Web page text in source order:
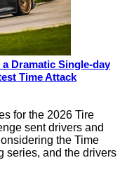
Dramatic Single-day
Time Attack
for the 2026 Tire
sent drivers and
the Time
series, and the drivers